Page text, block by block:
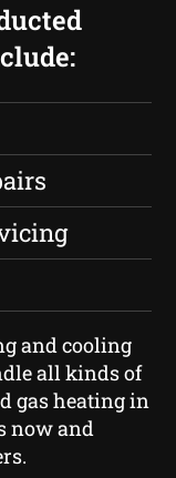
and cooling
all kinds of
gas heating in
now and